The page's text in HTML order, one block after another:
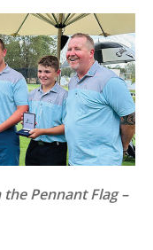
Pennant Flag –